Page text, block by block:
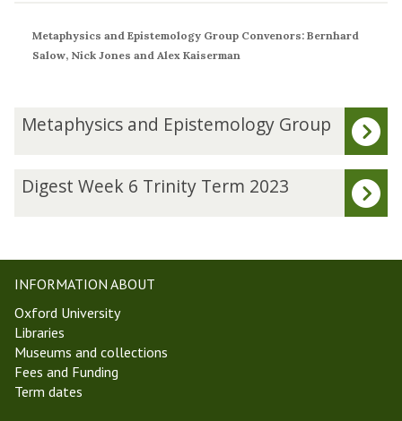
Metaphysics and Epistemology Group Convenors: Bernhard
Salow, Nick Jones and Alex Kaiserman
The
list
updated
M
c
s
a
n
d
E
Metaphysics and Epistemology Group
s
t
e
e
k
6
T
Digest Week 6 Trinity Term 2023
INFORMATION ABOUT
Oxford University
Libraries
Museums and collections
Fees and Funding
Term dates